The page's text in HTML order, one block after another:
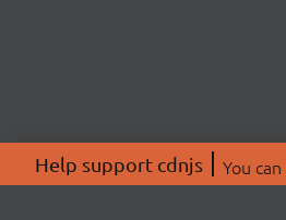
Help support cdnjs You can